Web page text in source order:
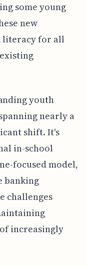
some young
new
literacy for all
youth
nearly a
shift. It's
in-school
focused model,
banking
challenges
increasingly